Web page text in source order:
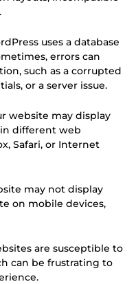
uses a database
errors can
such as a corrupted
or a server issue.
website may display
different web
Safari, or Internet
may not display
on mobile devices,
are susceptible to
can be frustrating to